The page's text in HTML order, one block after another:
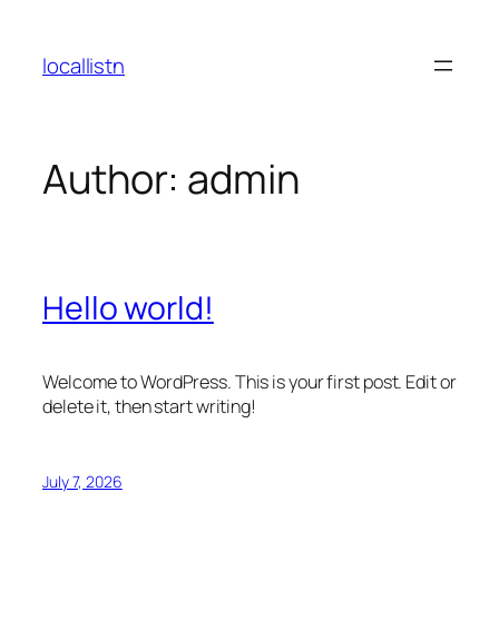
content
locallistn
Author: admin
Hello world!
Welcome to WordPress. This is your first post. Edit or
delete it, then start writing!
July 7, 2026